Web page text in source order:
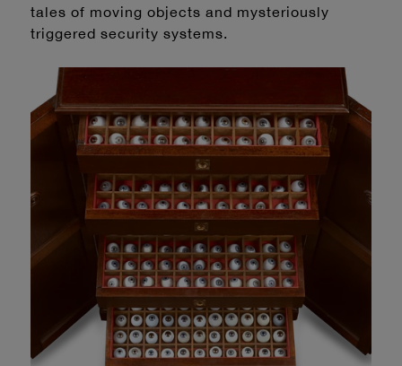
tales of moving objects and mysteriously
triggered security systems.